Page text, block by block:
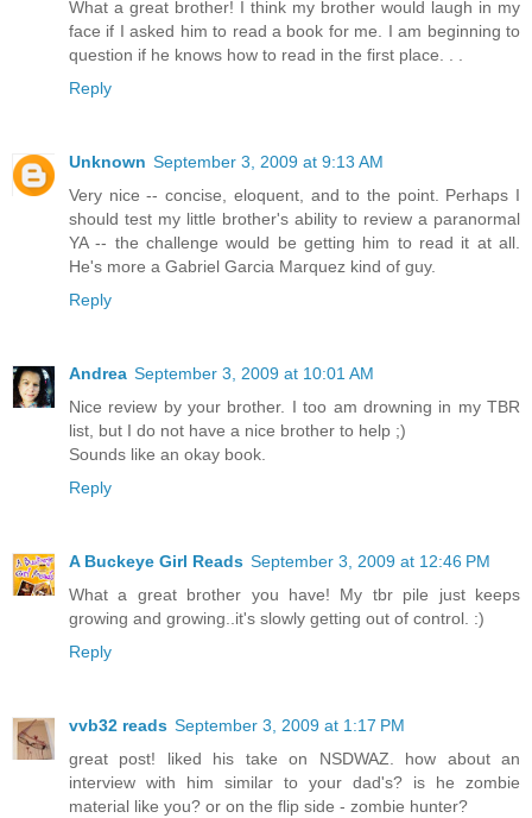
What a great brother! I think my brother would laugh in my
face if I asked him to read a book for me. I am beginning to
question if he knows how to read in the first place. . .
Reply
Unknown September 3, 2009 at 9:13 AM
Very nice -- concise, eloquent, and to the point. Perhaps I
should test my little brother's ability to review a paranormal
YA -- the challenge would be getting him to read it at all.
He's more a Gabriel Garcia Marquez kind of guy.
Reply
Andrea September 3, 2009 at 10:01 AM
Nice review by your brother. I too am drowning in my TBR
list, but I do not have a nice brother to help ;)
Sounds like an okay book.
Reply
A Buckeye Girl Reads September 3, 2009 at 12:46 PM
What a great brother you have! My tbr pile just keeps
growing and growing..it's slowly getting out of control. :)
Reply
vvb32 reads September 3, 2009 at 1:17 PM
great post! liked his take on NSDWAZ. how about an
interview with him similar to your dad's? is he zombie
material like you? or on the flip side - zombie hunter?